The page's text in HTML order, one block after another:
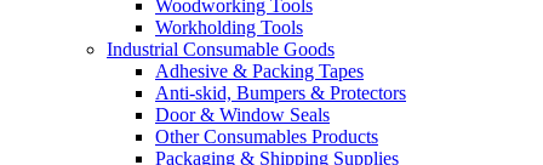
Woodworking Tools
Workholding Tools
Industrial Consumable Goods
Adhesive & Packing Tapes
Anti-skid, Bumpers & Protectors
Door & Window Seals
Other Consumables Products
Packaging & Shipping Supplies